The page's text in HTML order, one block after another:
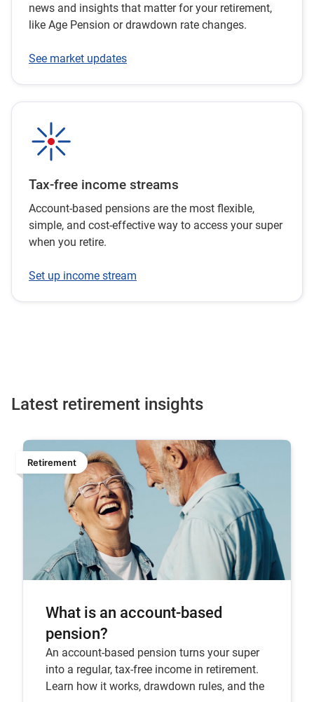
news and insights that matter for your retirement,
like Age Pension or drawdown rate changes.
See market updates
Tax-free income streams
Account-based pensions are the most flexible,
simple, and cost-effective way to access your super
when you retire.
Set up income stream
Latest retirement insights
Retirement
What is an account-based
pension?
An account-based pension turns your super
into a regular, tax-free income in retirement.
Learn how it works, drawdown rules, and the